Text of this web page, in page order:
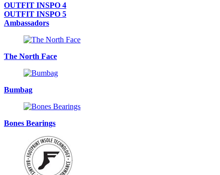
OUTFIT INSPO 4
OUTFIT INSPO 5
Ambassadors
The North Face
Bumbag
Bones Bearings